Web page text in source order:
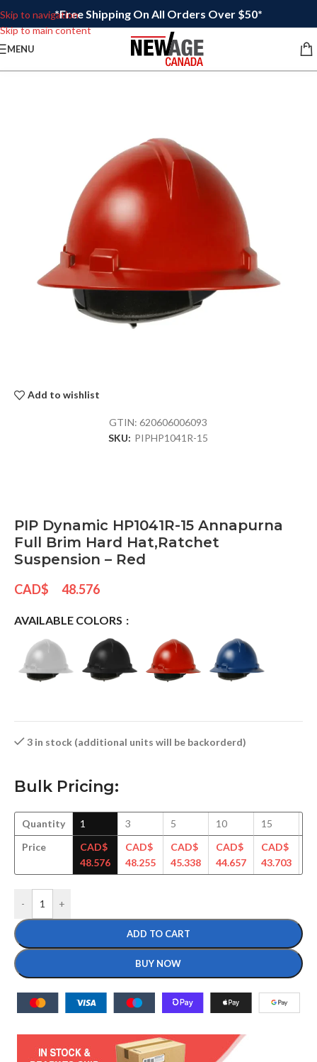
Skip to navigation
Skip to main content
*Free Shipping On All Orders Over $50*
MENU
Add to wishlist
GTIN:620606006093
SKU: PIPHP1041R-15
PIP Dynamic HP1041R-15 Annapurna
Full Brim Hard Hat,Ratchet
Suspension – Red
CAD$ 48.576
AVAILABLE COLORS
3 in stock (additional units will be backorderd)
Bulk Pricing:
Quantity
Price
1
CAD$
48.576
3
CAD$
48.255
5
CAD$
45.338
10
CAD$
44.657
15
CAD$
43.703
- +
ADD TO CART
BUY NOW